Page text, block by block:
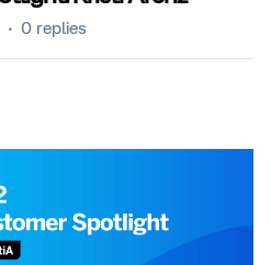
0 replies